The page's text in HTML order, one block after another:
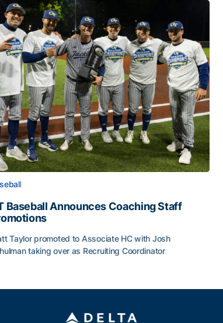
Baseball Announces Coaching Staff
Taylor promoted to Associate HC with Josh
taking over as Recruiting Coordinator